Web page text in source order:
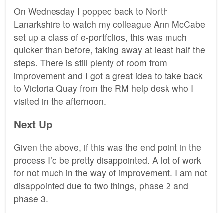
On Wednesday I popped back to North
Lanarkshire to watch my colleague Ann McCabe
set up a class of e-portfolios, this was much
quicker than before, taking away at least half the
steps. There is still plenty of room from
improvement and I got a great idea to take back
to Victoria Quay from the RM help desk who I
visited in the afternoon.
Next Up
Given the above, if this was the end point in the
process I’d be pretty disappointed. A lot of work
for not much in the way of improvement. I am not
disappointed due to two things, phase 2 and
phase 3.